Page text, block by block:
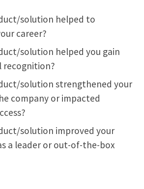
solution helped to
career?
solution helped you gain
recognition?
solution strengthened your
company or impacted
solution improved your
a leader or out-of-the-box